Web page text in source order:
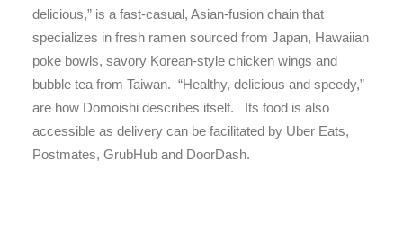
delicious,” is a fast-casual, Asian-fusion chain that
specializes in fresh ramen sourced from Japan, Hawaiian
poke bowls, savory Korean-style chicken wings and
bubble tea from Taiwan. “Healthy, delicious and speedy,”
are how Domoishi describes itself. Its food is also
accessible as delivery can be facilitated by Uber Eats,
Postmates, GrubHub and DoorDash.